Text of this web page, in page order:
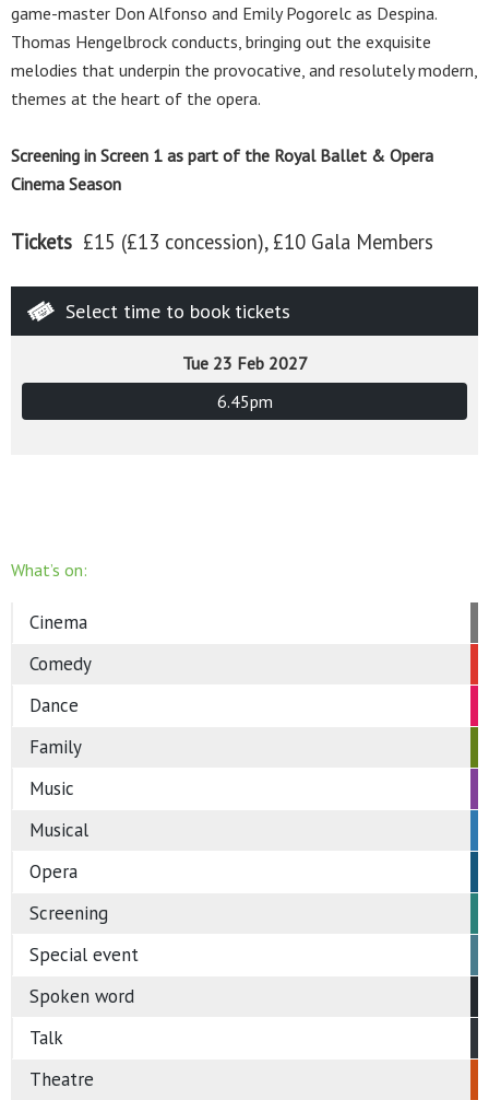
game-master Don Alfonso and Emily Pogorelc as Despina.
Thomas Hengelbrock conducts, bringing out the exquisite
melodies that underpin the provocative, and resolutely modern,
themes at the heart of the opera.
Screening in Screen 1 as part of the Royal Ballet & Opera
Cinema Season
Tickets £15 (£13 concession), £10 Gala Members
Select time to book tickets
Tue 23 Feb 2027
6.45pm
What’s on:
Cinema
Comedy
Dance
Family
Music
Musical
Opera
Screening
Special event
Spoken word
Talk
Theatre